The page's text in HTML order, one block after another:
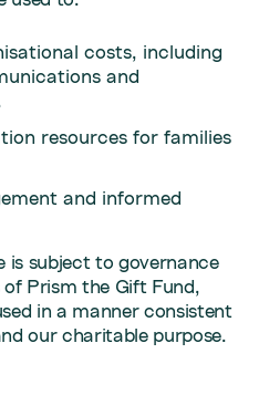
costs, including
and
resources for families
and informed
is subject to governance
Prism the Gift Fund,
in a manner consistent
our charitable purpose.